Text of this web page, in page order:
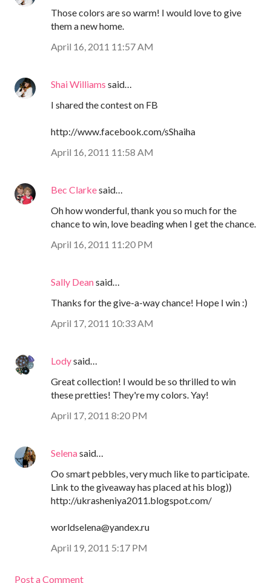
Those colors are so warm! I would love to give
them a new home.
April 16, 2011 11:57 AM
Shai Williams said…
I shared the contest on FB
http://www.facebook.com/sShaiha
April 16, 2011 11:58 AM
Bec Clarkesaid…
Oh how wonderful, thank you so much for the
chance to win, love beading when I get the chance.
April 16, 2011 11:20 PM
Sally Deansaid…
Thanks for the give-a-way chance! Hope I win :)
April 17, 2011 10:33 AM
Lodysaid…
Great collection! I would be so thrilled to win
these pretties! They're my colors. Yay!
April 17, 2011 8:20 PM
Selenasaid…
Oo smart pebbles, very much like to participate.
Link to the giveaway has placed at his blog))
http://ukrasheniya2011.blogspot.com/
worldselena@yandex.ru
April 19, 2011 5:17 PM
Post a Comment